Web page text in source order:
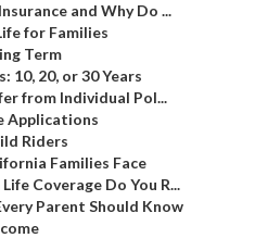
and Why Do ...
for Families
Term
10, 20, or 30 Years
from Individual Pol...
Applications
Riders
Families Face
Coverage Do You R...
Parent Should Know